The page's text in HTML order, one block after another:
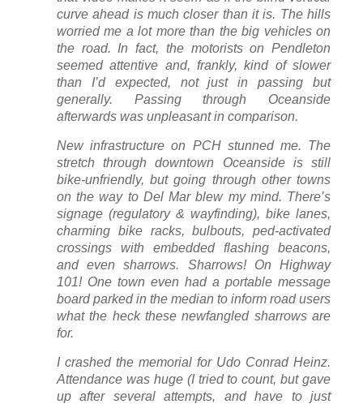
curve ahead is much closer than it is. The hills
worried me a lot more than the big vehicles on
the road. In fact, the motorists on Pendleton
seemed attentive and, frankly, kind of slower
than I’d expected, not just in passing but
generally. Passing through Oceanside
afterwards was unpleasant in comparison.
New infrastructure on PCH stunned me. The
stretch through downtown Oceanside is still
bike-unfriendly, but going through other towns
on the way to Del Mar blew my mind. There’s
signage (regulatory & wayfinding), bike lanes,
charming bike racks, bulbouts, ped-activated
crossings with embedded flashing beacons,
and even sharrows. Sharrows! On Highway
101! One town even had a portable message
board parked in the median to inform road users
what the heck these newfangled sharrows are
for.
I crashed the memorial for Udo Conrad Heinz.
Attendance was huge (I tried to count, but gave
up after several attempts, and have to just